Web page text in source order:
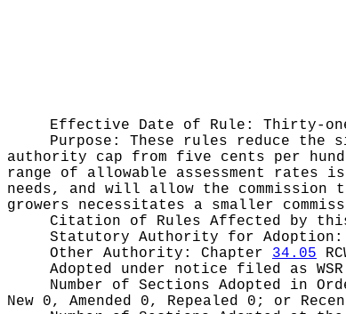
Effective Date of Rule: Thirty-
Purpose: These rules reduce the
authority cap from five cents per
range of allowable assessment rates
needs, and will allow the
growers necessitates a smaller
Citation of Rules Affected by
Statutory Authority for Adoption:
Other Authority: Chapter 34.05
Adopted under notice filed as WSR
Number of Sections Adopted in
New 0, Amended 0, Repealed 0; or